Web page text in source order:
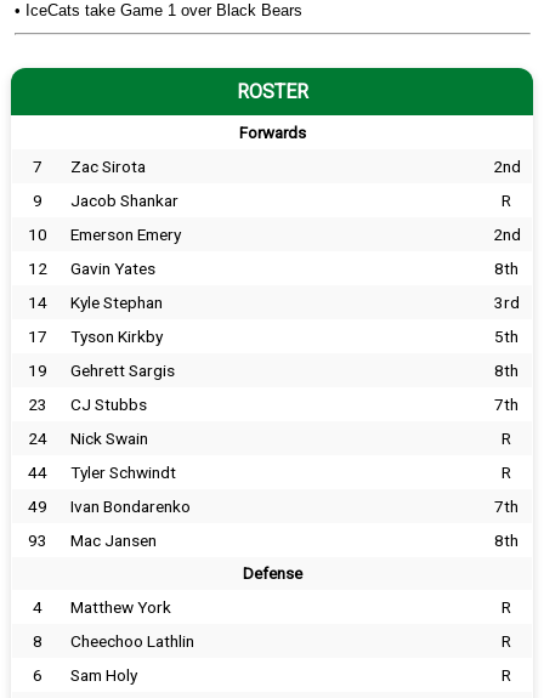
• IceCats take Game 1 over Black Bears
ROSTER
Forwards
7 Zac Sirota
2nd
9
Jacob Shankar
R
10
Emerson Emery
2nd
12
Gavin Yates
8th
14
Kyle Stephan
3rd
17
Tyson Kirkby
5th
19
Gehrett Sargis
8th
23
CJ Stubbs
7th
24
Nick Swain
R
44
Tyler Schwindt
R
49
Ivan Bondarenko
7th
93
Mac Jansen 8th
Defense
4 Matthew York
R
8
Cheechoo Lathlin
R
6
Sam Holy
R